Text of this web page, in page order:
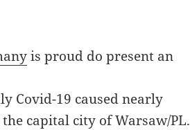
is proud do present an
Covid-19 caused nearly
capital city of Warsaw/PL.